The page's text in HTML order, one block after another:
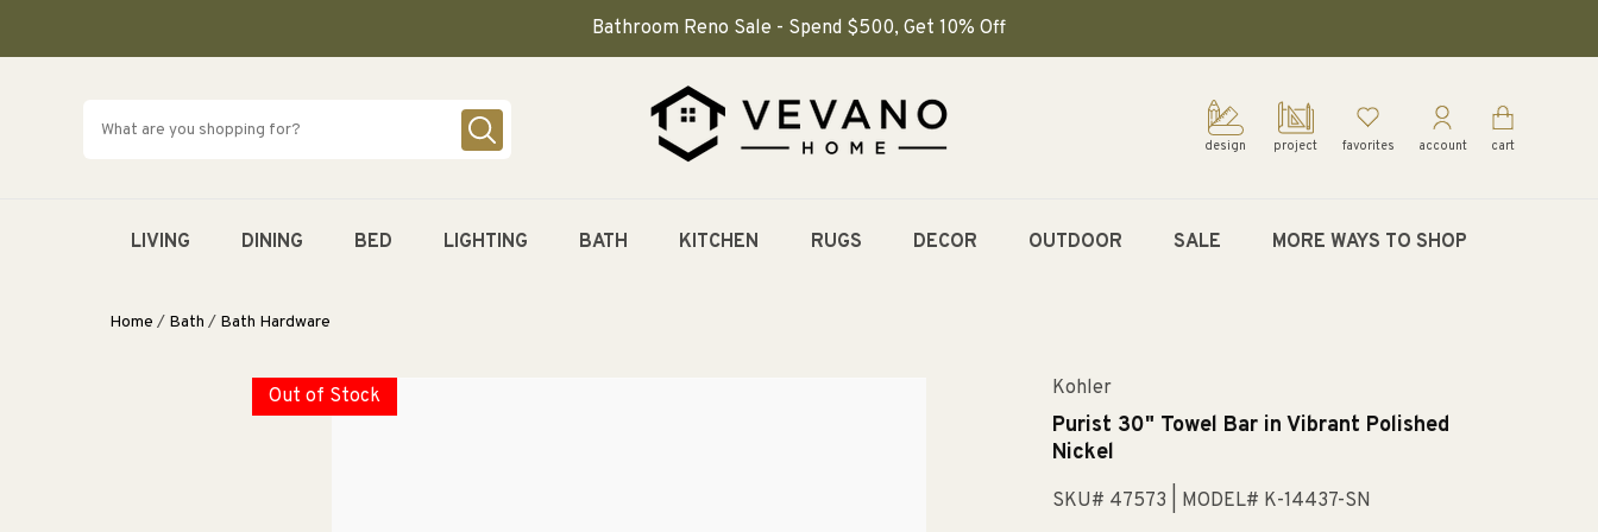
Bathroom Reno Sale - Spend $500, Get 10% Off
design project favorites account cart
LIVING DINING BED LIGHTING BATH KITCHEN RUGS DECOR OUTDOOR SALE MORE WAYS TO SHOP
Home / Bath / Bath Hardware
Out of Stock Kohler
Purist 30" Towel Bar in Vibrant Polished
Nickel
SKU# 47573 | MODEL# K-14437-SN